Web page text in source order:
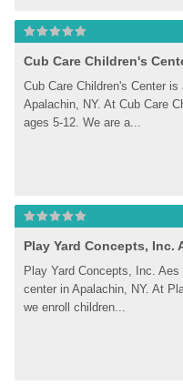
Cub Care Children's
Cub Care Children's Center
Apalachin, NY. At Cub Care
ages 5-12. We are a...
Play Yard Concepts, Inc.
Play Yard Concepts, Inc.
center in Apalachin, NY. At
we enroll children...